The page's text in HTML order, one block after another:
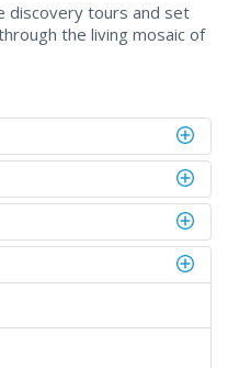
discovery tours and set
the living mosaic of